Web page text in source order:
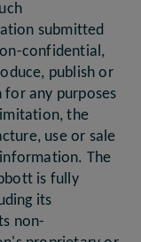
submitted
confidential,
publish or
any purposes
the
use or sale
The
is fully
its
non-